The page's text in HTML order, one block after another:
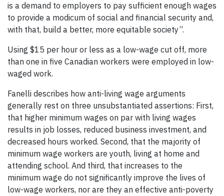
is a demand to employers to pay sufficient enough wages
to provide a modicum of social and financial security and,
with that, build a better, more equitable society”.
Using $15 per hour or less as a low-wage cut off, more
than one in five Canadian workers were employed in low-
waged work.
Fanelli describes how anti-living wage arguments
generally rest on three unsubstantiated assertions: First,
that higher minimum wages on par with living wages
results in job losses, reduced business investment, and
decreased hours worked. Second, that the majority of
minimum wage workers are youth, living at home and
attending school. And third, that increases to the
minimum wage do not significantly improve the lives of
low-wage workers, nor are they an effective anti-poverty